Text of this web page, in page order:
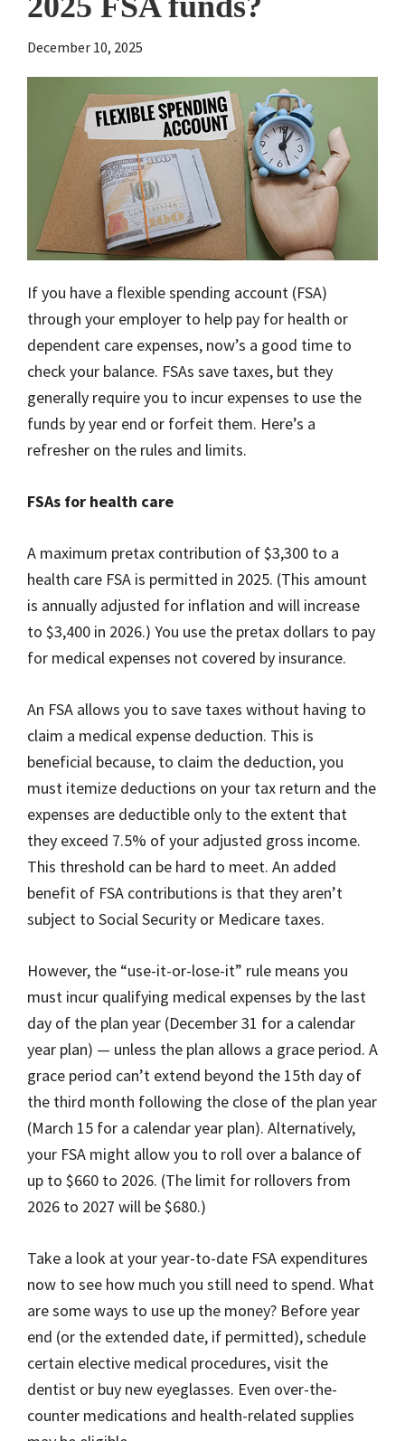
December 10, 2025
If you have a flexible spending account (FSA)
through your employer to help pay for health or
dependent care expenses, now’s a good time to
check your balance. FSAs save taxes, but they
generally require you to incur expenses to use the
funds by year end or forfeit them. Here’s a
refresher on the rules and limits.
FSAs for health care
A maximum pretax contribution of $3,300 to a
health care FSA is permitted in 2025. (This amount
is annually adjusted for inflation and will increase
to $3,400 in 2026.) You use the pretax dollars to pay
for medical expenses not covered by insurance.
An FSA allows you to save taxes without having to
claim a medical expense deduction. This is
beneficial because, to claim the deduction, you
must itemize deductions on your tax return and the
expenses are deductible only to the extent that
they exceed 7.5% of your adjusted gross income.
This threshold can be hard to meet. An added
benefit of FSA contributions is that they aren’t
subject to Social Security or Medicare taxes.
However, the “use-it-or-lose-it” rule means you
must incur qualifying medical expenses by the last
day of the plan year (December 31 for a calendar
year plan) — unless the plan allows a grace period. A
grace period can’t extend beyond the 15th day of
the third month following the close of the plan year
(March 15 for a calendar year plan). Alternatively,
your FSA might allow you to roll over a balance of
up to $660 to 2026. (The limit for rollovers from
2026 to 2027 will be $680.)
Take a look at your year-to-date FSA expenditures
now to see how much you still need to spend. What
are some ways to use up the money? Before year
end (or the extended date, if permitted), schedule
certain elective medical procedures, visit the
dentist or buy new eyeglasses. Even over-the-
counter medications and health-related supplies